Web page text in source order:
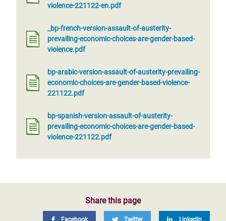
violence-221122-en.pdf
_bp-french-version-assault-of-austerity-
prevailing-economic-choices-are-gender-based-
violence.pdf
bp-arabic-version-assault-of-austerity-prevailing-
economic-choices-are-gender-based-violence-
221122.pdf
bp-spanish-version-assault-of-austerity-
prevailing-economic-choices-are-gender-based-
violence-221122.pdf
Share this page
Facebook Twitter LinkedIn